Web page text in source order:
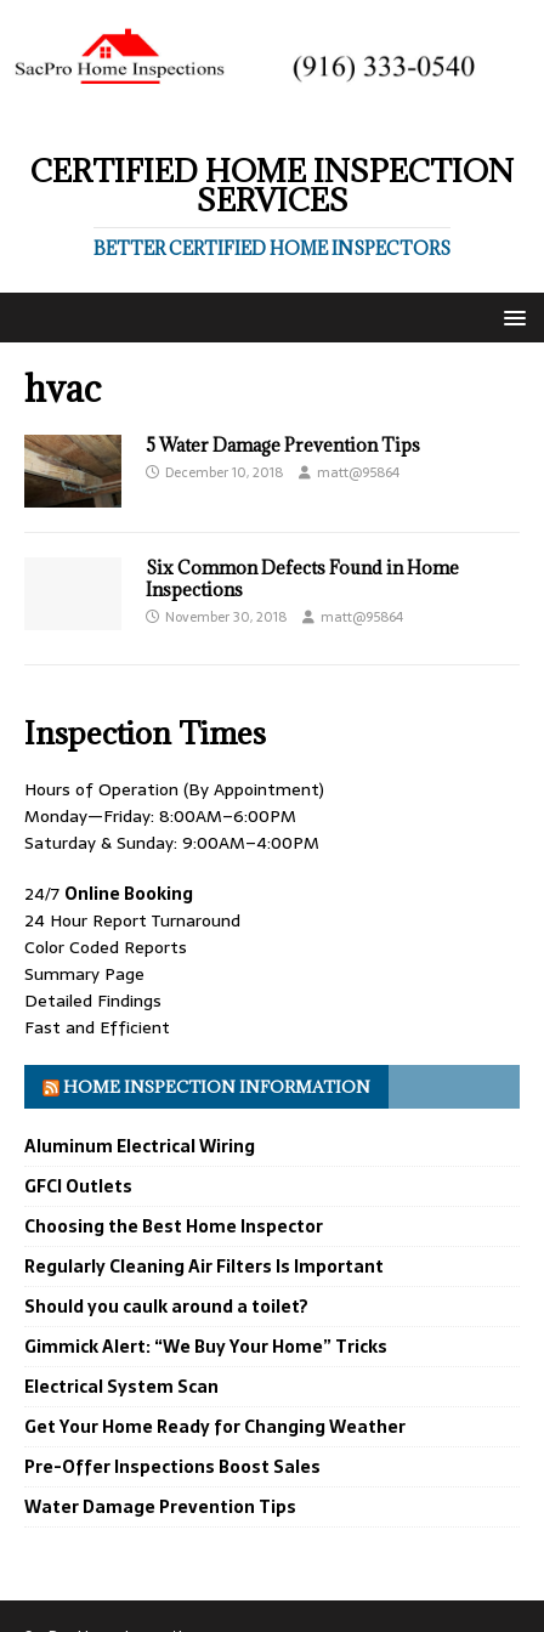
CERTIFIED HOME INSPECTION
SERVICES
BETTER CERTIFIED HOME INSPECTORS
hvac
5 Water Damage Prevention Tips
December 10, 2018 matt@95864
Six Common Defects Found in Home
Inspections
November 30, 2018 matt@95864
Inspection Times
Hours of Operation (By Appointment)
Monday—Friday: 8:00AM–6:00PM
Saturday & Sunday: 9:00AM–4:00PM
24/7 Online Booking
24 Hour Report Turnaround
Color Coded Reports
Summary Page
Detailed Findings
Fast and Efficient
HOME INSPECTION INFORMATION
Aluminum Electrical Wiring
GFCI Outlets
Choosing the Best Home Inspector
Regularly Cleaning Air Filters Is Important
Should you caulk around a toilet?
Gimmick Alert: “We Buy Your Home” Tricks
Electrical System Scan
Get Your Home Ready for Changing Weather
Pre-Offer Inspections Boost Sales
Water Damage Prevention Tips